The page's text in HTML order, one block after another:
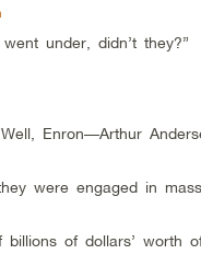
under, didn’t they?”
Enron—Arthur
were engaged in
billions of dollars’ worth